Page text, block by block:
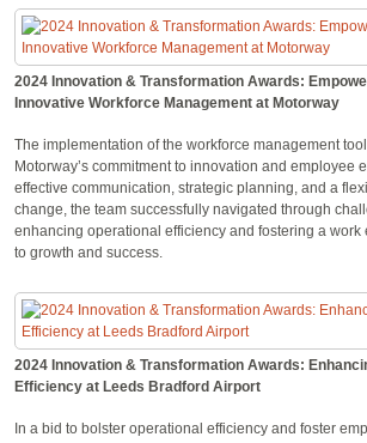
2024 Innovation & Transformation Awards:
Innovative Workforce Management at Motorway
The implementation of the workforce management
Motorway’s commitment to innovation and employee
effective communication, strategic planning, and a
change, the team successfully navigated through
enhancing operational efficiency and fostering a work
to growth and success.
2024 Innovation & Transformation Awards:
Efficiency at Leeds Bradford Airport
In a bid to bolster operational efficiency and foster